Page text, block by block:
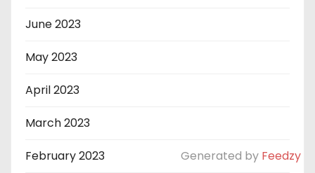
June 2023
May 2023
April 2023
March 2023
February 2023 Generated by Feedzy